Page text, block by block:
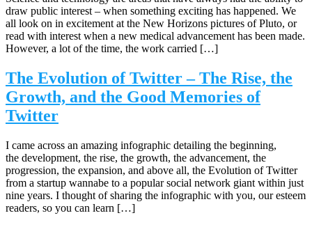
draw public interest – when something exciting has happened. We
all look on in excitement at the New Horizons pictures of Pluto, or
read with interest when a new medical advancement has been made.
However, a lot of the time, the work carried […]
The Evolution of Twitter – The Rise, the
Growth, and the Good Memories of
Twitter
I came across an amazing infographic detailing the beginning,
the development, the rise, the growth, the advancement, the
progression, the expansion, and above all, the Evolution of Twitter
from a startup wannabe to a popular social network giant within just
nine years. I thought of sharing the infographic with you, our esteem
readers, so you can learn […]